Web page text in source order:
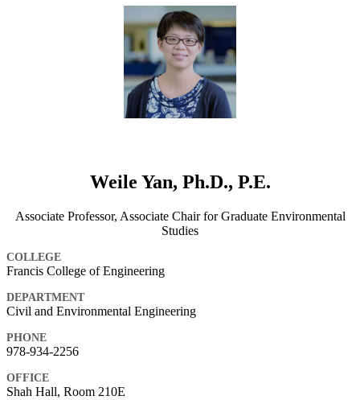
Weile Yan, Ph.D., P.E.
Associate Professor, Associate Chair for Graduate Environmental
Studies
COLLEGE
Francis College of Engineering
DEPARTMENT
Civil and Environmental Engineering
PHONE
978-934-2256
OFFICE
Shah Hall, Room 210E